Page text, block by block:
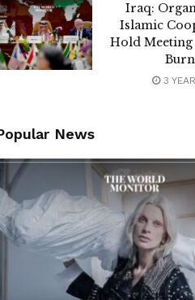
Iraq:
Islamic
Hold
3
News